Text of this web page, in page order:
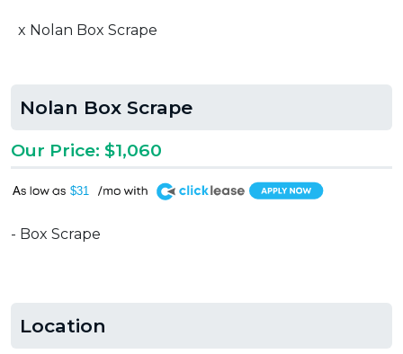
x Nolan Box Scrape
Nolan Box Scrape
Our Price: $1,060
$31
A
- Box Scrape
Location